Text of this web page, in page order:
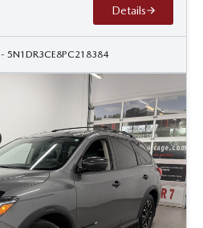
Details
- 5N1DR3CE8PC218384